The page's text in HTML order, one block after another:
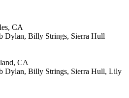
CA
Dylan, Billy Strings, Sierra Hull
CA
Dylan, Billy Strings, Sierra Hull, Lily